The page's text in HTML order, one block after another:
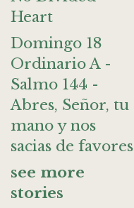
Heart
Domingo 18
Ordinario A -
Salmo 144 -
Abres, Señor, tu
mano y nos
sacias de favores
see more
stories